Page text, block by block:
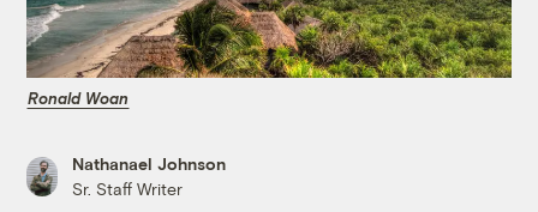
Ronald Woan
Nathanael Johnson
Sr. Staff Writer